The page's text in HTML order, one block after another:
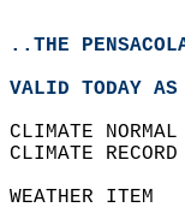
..THE
VALID TODAY
CLIMATE
CLIMATE
WEATHER